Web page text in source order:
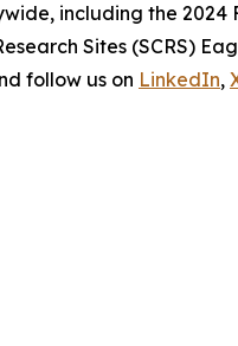
including the
Sites (SCRS)
follow us on LinkedIn,